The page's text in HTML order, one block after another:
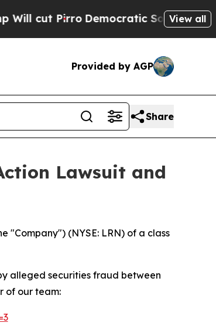
PirroDemocratic Socialists ofView all
Provided by AGP
Share
Lawsuit and
"Company") (NYSE: LRN) of a class
alleged securities fraud between
of our team: